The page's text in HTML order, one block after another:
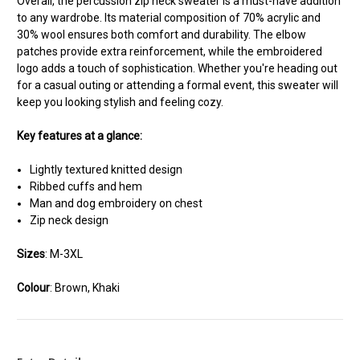
to any wardrobe. Its material composition of 70% acrylic and
30% wool ensures both comfort and durability. The elbow
patches provide extra reinforcement, while the embroidered
logo adds a touch of sophistication. Whether you're heading out
for a casual outing or attending a formal event, this sweater will
keep you looking stylish and feeling cozy.
Key features at a glance:
Lightly textured knitted design
Ribbed cuffs and hem
Man and dog embroidery on chest
Zip neck design
Sizes: M-3XL
Colour: Brown, Khaki